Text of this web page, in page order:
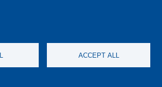
ACCEPT ALL